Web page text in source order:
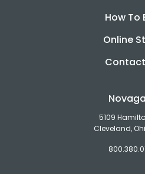
How To
Online
5109
Cleveland,